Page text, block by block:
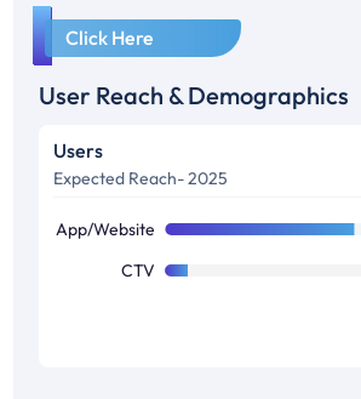
1 Click Here
User Reach & Demographics
Users
Expected Reach- 2025
App/Website
CTV